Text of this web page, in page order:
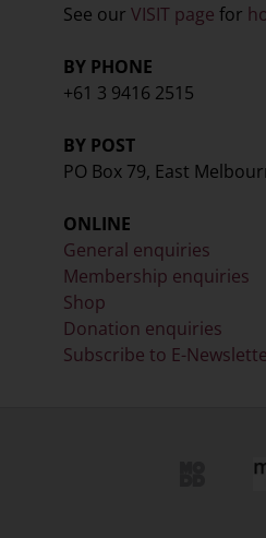
See our VISIT page for
BY PHONE
+61 3 9416 2515
BY POST
PO Box 79, East
ONLINE
General enquiries
Membership enquiries
Shop
Donation enquiries
Subscribe to E-